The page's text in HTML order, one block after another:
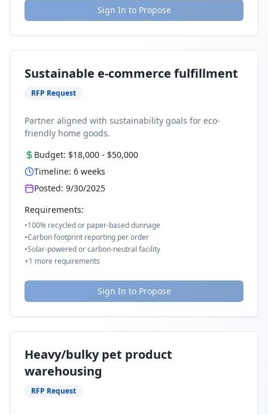
Sign In to Propose
Sustainable e-commerce fulfillment
RFP Request
Partner aligned with sustainability goals for eco-
friendly home goods.
Budget: $18,000 - $50,000
Timeline: 6 weeks
Posted: 9/30/2025
Requirements:
•100% recycled or paper-based dunnage
•Carbon footprint reporting per order
•Solar-powered or carbon-neutral facility
+1 more requirements
Sign In to Propose
Heavy/bulky pet product
warehousing
RFP Request